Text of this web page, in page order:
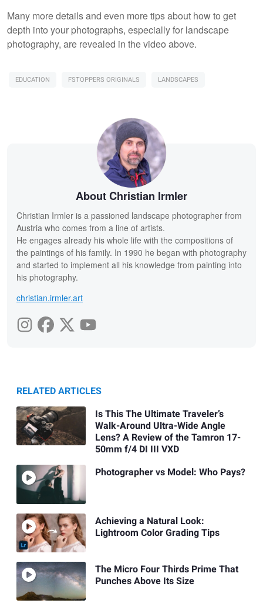
Many more details and even more tips about how to get
depth into your photographs, especially for landscape
photography, are revealed in the video above.
EDUCATION FSTOPPERS ORIGINALS LANDSCAPES
About Christian Irmler
Christian Irmler is a passioned landscape photographer from
Austria who comes from a line of artists.
He engages already his whole life with the compositions of
the paintings of his family. In 1990 he began with photography
and started to implement all his knowledge from painting into
his photography.
christian.irmler.art
RELATED ARTICLES
Is This The Ultimate Traveler’s
Walk-Around Ultra-Wide Angle
Lens? A Review of the Tamron 17-
50mm f/4 DI III VXD
Photographer vs Model: Who Pays?
Achieving a Natural Look:
Lightroom Color Grading Tips
The Micro Four Thirds Prime That
Punches Above Its Size